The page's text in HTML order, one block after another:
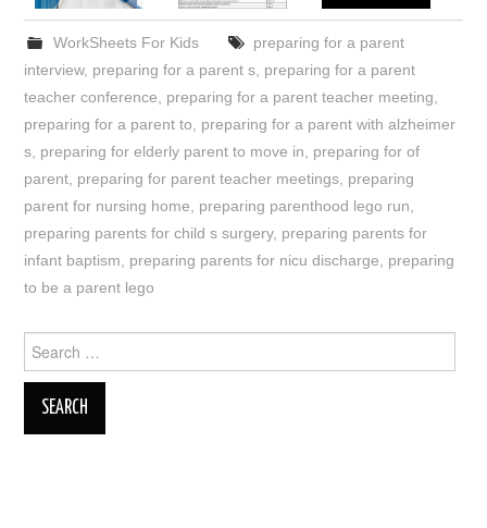
WorkSheets For Kids
preparing for a parent
interview, preparing for a parent s, preparing for a parent
teacher conference, preparing for a parent teacher meeting,
preparing for a parent to, preparing for a parent with alzheimer
s, preparing for elderly parent to move in, preparing for of
parent, preparing for parent teacher meetings, preparing
parent for nursing home, preparing parenthood lego run,
preparing parents for child s surgery, preparing parents for
infant baptism, preparing parents for nicu discharge, preparing
to be a parent lego
Search
for: